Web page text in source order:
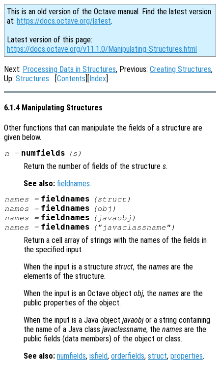
This is an old version of the Octave manual. Find the latest version
at: https://docs.octave.org/latest.
Latest version of this page:
https://docs.octave.org/v11.1.0/Manipulating-Structures.html
Next: Processing Data in Structures, Previous: Creating Structures,
Up: Structures [Contents][Index]
6.1.4 Manipulating Structures
Other functions that can manipulate the fields of a structure are
given below.
n = numfields (s )
Return the number of fields of the structure s.
See also: fieldnames.
names = fieldnames (struct )
names = fieldnames (obj )
names = fieldnames (javaobj )
names = fieldnames (" javaclassname ")
Return a cell array of strings with the names of the fields in
the specified input.
When the input is a structure struct, the names are the
elements of the structure.
When the input is an Octave object obj, the names are the
public properties of the object.
When the input is a Java object javaobjor a string containing
the name of a Java class javaclassname, the names are the
public fields (data members) of the object or class.
See also: numfields, isfield, orderfields, struct, properties.